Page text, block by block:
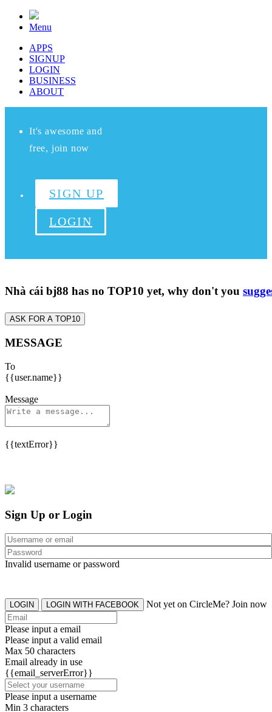
Menu
APPS
SIGNUP
LOGIN
BUSINESS
ABOUT
It's awesome and
free, join now
SIGN UP
LOGIN
Nhà cái bj88 has no TOP10 yet, why don't you
ASK FOR A TOP10
MESSAGE
To
{{user.name}}
Message
{{textError}}
Sign Up or Login
Invalid username or password
LOGIN LOGIN WITH FACEBOOK Not yet on CircleMe? Join now
Please input a email
Please input a valid email
Max 50 characters
Email already in use
{{email_serverError}}
Please input a username
Min 3 characters